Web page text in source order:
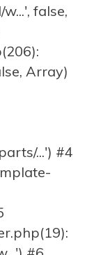
false,
Array)
...') #4